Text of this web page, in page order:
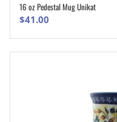
16 oz Pedestal Mug Unikat
$41.00